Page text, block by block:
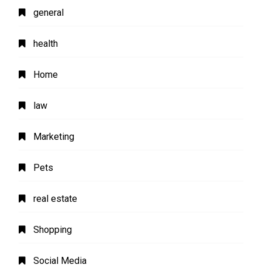
general
health
Home
law
Marketing
Pets
real estate
Shopping
Social Media